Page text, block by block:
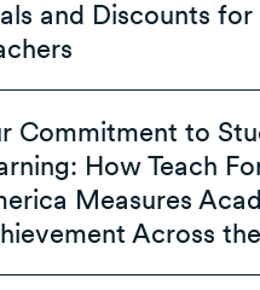
and Discounts for
Commitment to
How Teach
Measures
Across